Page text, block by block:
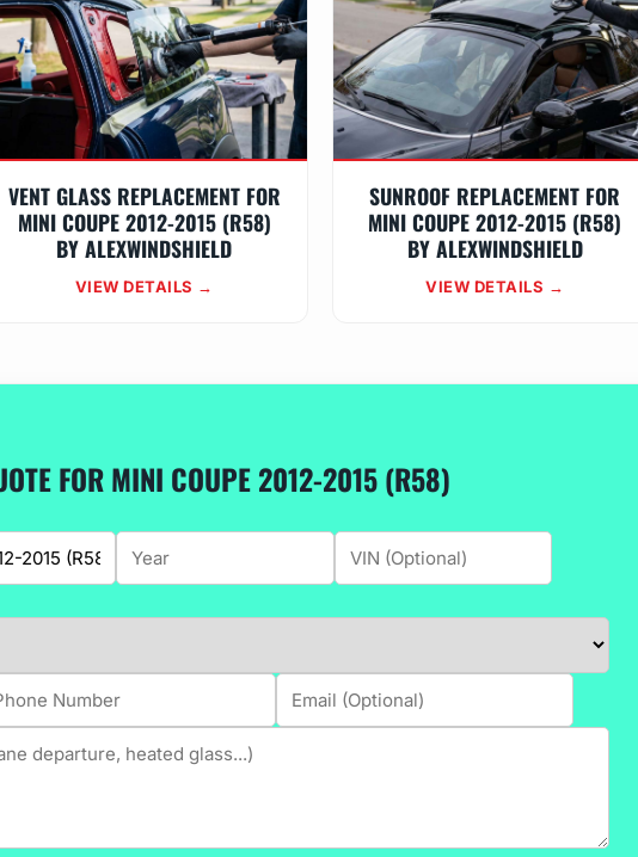
VENT GLASS REPLACEMENT FOR
MINI COUPE 2012-2015 (R58)
BY ALEXWINDSHIELD
VIEW DETAILS →
SUNROOF REPLACEMENT FOR
MINI COUPE 2012-2015 (R58)
BY ALEXWINDSHIELD
VIEW DETAILS →
FOR MINI COUPE 2012-2015 (R58)